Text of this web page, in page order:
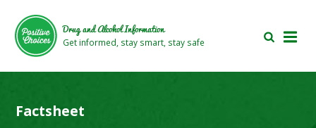
main
area
footer
area
Drug and Alcohol Information
Get informed, stay smart, stay safe
Factsheet